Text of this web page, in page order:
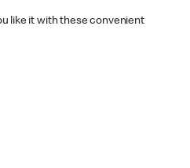
like it with these convenient